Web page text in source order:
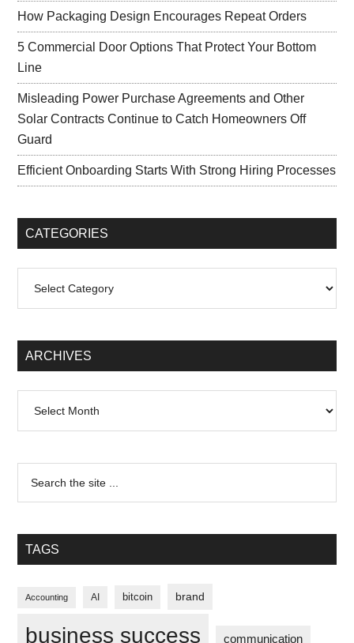
How Packaging Design Encourages Repeat Orders
5 Commercial Door Options That Protect Your Bottom
Line
Misleading Power Purchase Agreements and Other
Solar Contracts Continue to Catch Homeowners Off
Guard
Efficient Onboarding Starts With Strong Hiring Processes
CATEGORIES
ARCHIVES
TAGS
Accounting AI bitcoin brand
business success communication